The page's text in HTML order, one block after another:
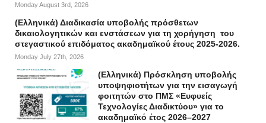
Monday August 3rd, 2026
(Ελληνικά) Διαδικασία υποβολής πρόσθετων
δικαιολογητικών και ενστάσεων για τη χορήγηση του
στεγαστικού επιδόματος ακαδημαϊκού έτους 2025-2026.
Monday July 27th, 2026
(Ελληνικά) Πρόσκληση υποβολής
υποψηφιοτήτων για την εισαγωγή
φοιτητών στο ΠΜΣ «Ευφυείς
Τεχνολογίες Διαδικτύου» για το
ακαδημαϊκό έτος 2026–2027